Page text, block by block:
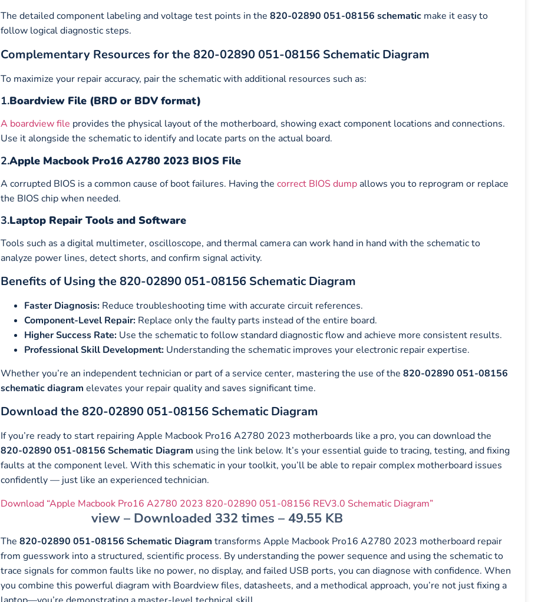
The detailed component labeling and voltage test points in the 820-02890 051-08156 schematic make it easy to
follow logical diagnostic steps.
Complementary Resources for the 820-02890 051-08156 Schematic Diagram
To maximize your repair accuracy, pair the schematic with additional resources such as:
1.Boardview File (BRD or BDV format)
A boardview file provides the physical layout of the motherboard, showing exact component locations and connections.
Use it alongside the schematic to identify and locate parts on the actual board.
2.Apple Macbook Pro16 A2780 2023 BIOS File
A corrupted BIOS is a common cause of boot failures. Having the correct BIOS dump allows you to reprogram or replace
the BIOS chip when needed.
3.Laptop Repair Tools and Software
Tools such as a digital multimeter, oscilloscope, and thermal camera can work hand in hand with the schematic to
analyze power lines, detect shorts, and confirm signal activity.
Benefits of Using the 820-02890 051-08156 Schematic Diagram
Faster Diagnosis: Reduce troubleshooting time with accurate circuit references.
Component-Level Repair: Replace only the faulty parts instead of the entire board.
Higher Success Rate: Use the schematic to follow standard diagnostic flow and achieve more consistent results.
Professional Skill Development: Understanding the schematic improves your electronic repair expertise.
Whether you’re an independent technician or part of a service center, mastering the use of the 820-02890 051-08156
schematic diagram elevates your repair quality and saves significant time.
Download the 820-02890 051-08156 Schematic Diagram
If you’re ready to start repairing Apple Macbook Pro16 A2780 2023 motherboards like a pro, you can download the
820-02890 051-08156 Schematic Diagram using the link below. It’s your essential guide to tracing, testing, and fixing
faults at the component level. With this schematic in your toolkit, you’ll be able to repair complex motherboard issues
confidently — just like an experienced technician.
Download “Apple Macbook Pro16 A2780 2023 820-02890 051-08156 REV3.0 Schematic Diagram”
view – Downloaded 332 times – 49.55 KB
The 820-02890 051-08156 Schematic Diagram transforms Apple Macbook Pro16 A2780 2023 motherboard repair
from guesswork into a structured, scientific process. By understanding the power sequence and using the schematic to
trace signals for common faults like no power, no display, and failed USB ports, you can diagnose with confidence. When
you combine this powerful diagram with Boardview files, datasheets, and a methodical approach, you’re not just fixing a